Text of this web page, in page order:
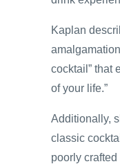
Kaplan
cocktail” that
of your life.”
Additionally,
classic
poorly